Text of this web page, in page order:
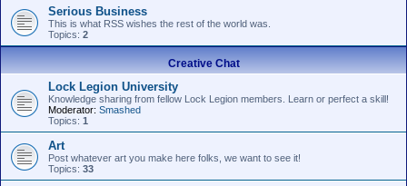
Serious Business
This is what RSS wishes the rest of the world was.
Topics: 2
Creative Chat
Lock Legion University
Knowledge sharing from fellow Lock Legion members. Learn or perfect a skill!
Moderator: Smashed
Topics: 1
Art
Post whatever art you make here folks, we want to see it!
Topics: 33